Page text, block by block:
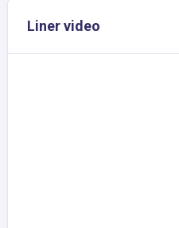
Liner video